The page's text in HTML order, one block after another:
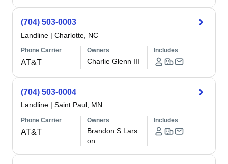
(704) 503-0003
Landline | Charlotte, NC
Phone Carrier
AT&T
Owners
Charlie Glenn III
Includes
(704) 503-0004
Landline | Saint Paul, MN
Phone Carrier
AT&T
Owners
Brandon S Lars
on
Includes